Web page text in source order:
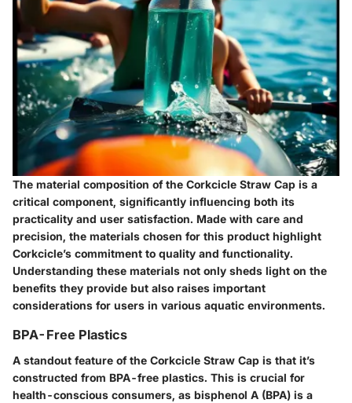
The material composition of the Corkcicle Straw Cap is a
critical component, significantly influencing both its
practicality and user satisfaction. Made with care and
precision, the materials chosen for this product highlight
Corkcicle’s commitment to quality and functionality.
Understanding these materials not only sheds light on the
benefits they provide but also raises important
considerations for users in various aquatic environments.
BPA-Free Plastics
A standout feature of the Corkcicle Straw Cap is that it’s
constructed from BPA-free plastics. This is crucial for
health-conscious consumers, as bisphenol A (BPA) is a